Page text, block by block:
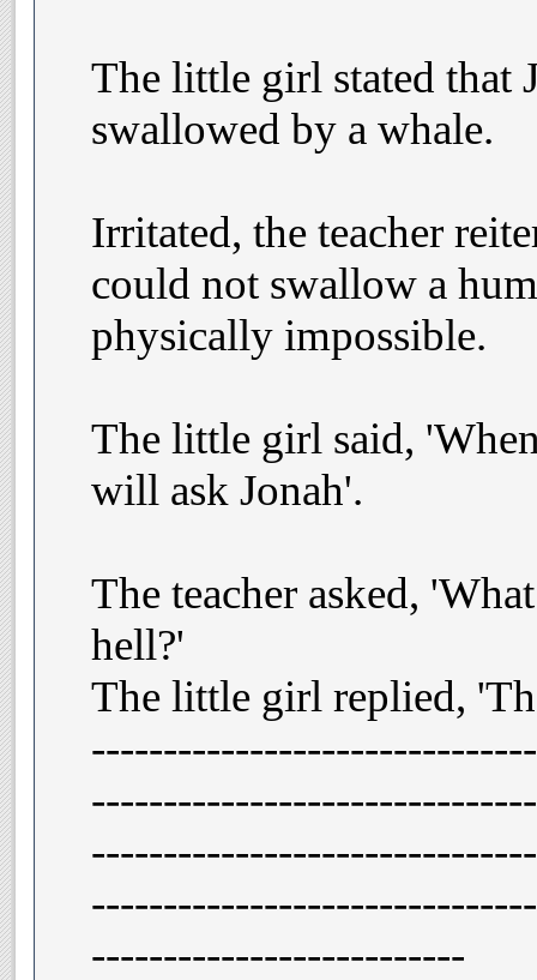
The little girl stated that
swallowed by a whale.
Irritated, the teacher
could not swallow a
physically impossible.
The little girl said,
will ask Jonah'.
The teacher asked,
hell?'
The little girl replied,
--------------------------